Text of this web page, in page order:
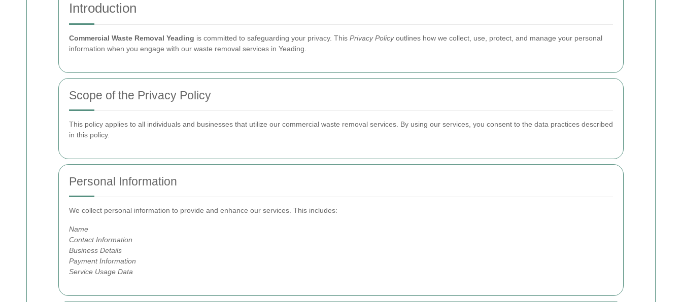
Introduction
Commercial Waste Removal Yeading is committed to safeguarding your privacy. This Privacy Policyoutlines how we collect, use, protect, and manage your personal
information when you engage with our waste removal services in Yeading.
Scope of the Privacy Policy
This policy applies to all individuals and businesses that utilize our commercial waste removal services. By using our services, you consent to the data practices described
in this policy.
Personal Information
We collect personal information to provide and enhance our services. This includes:
Name
Contact Information
Business Details
Payment Information
Service Usage Data